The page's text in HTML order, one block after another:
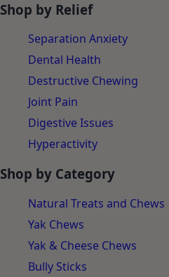
Shop by Relief
Separation Anxiety
Dental Health
Destructive Chewing
Joint Pain
Digestive Issues
Hyperactivity
Shop by Category
Natural Treats and Chews
Yak Chews
Yak & Cheese Chews
Bully Sticks